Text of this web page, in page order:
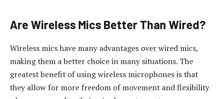
Are Wireless Mics Better Than Wired?
Wireless mics have many advantages over wired mics,
making them a better choice in many situations. The
greatest benefit of using wireless microphones is that
they allow for more freedom of movement and flexibility